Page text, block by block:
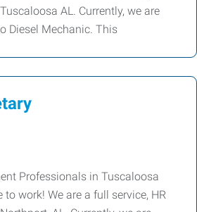
AL. Currently, we are
Diesel Mechanic. This
Professionals in Tuscaloosa
to work! We are a full service, HR